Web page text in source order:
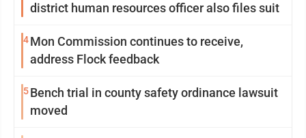
district human resources officer also files suit
4Mon Commission continues to receive,
address Flock feedback
5Bench trial in county safety ordinance lawsuit
moved